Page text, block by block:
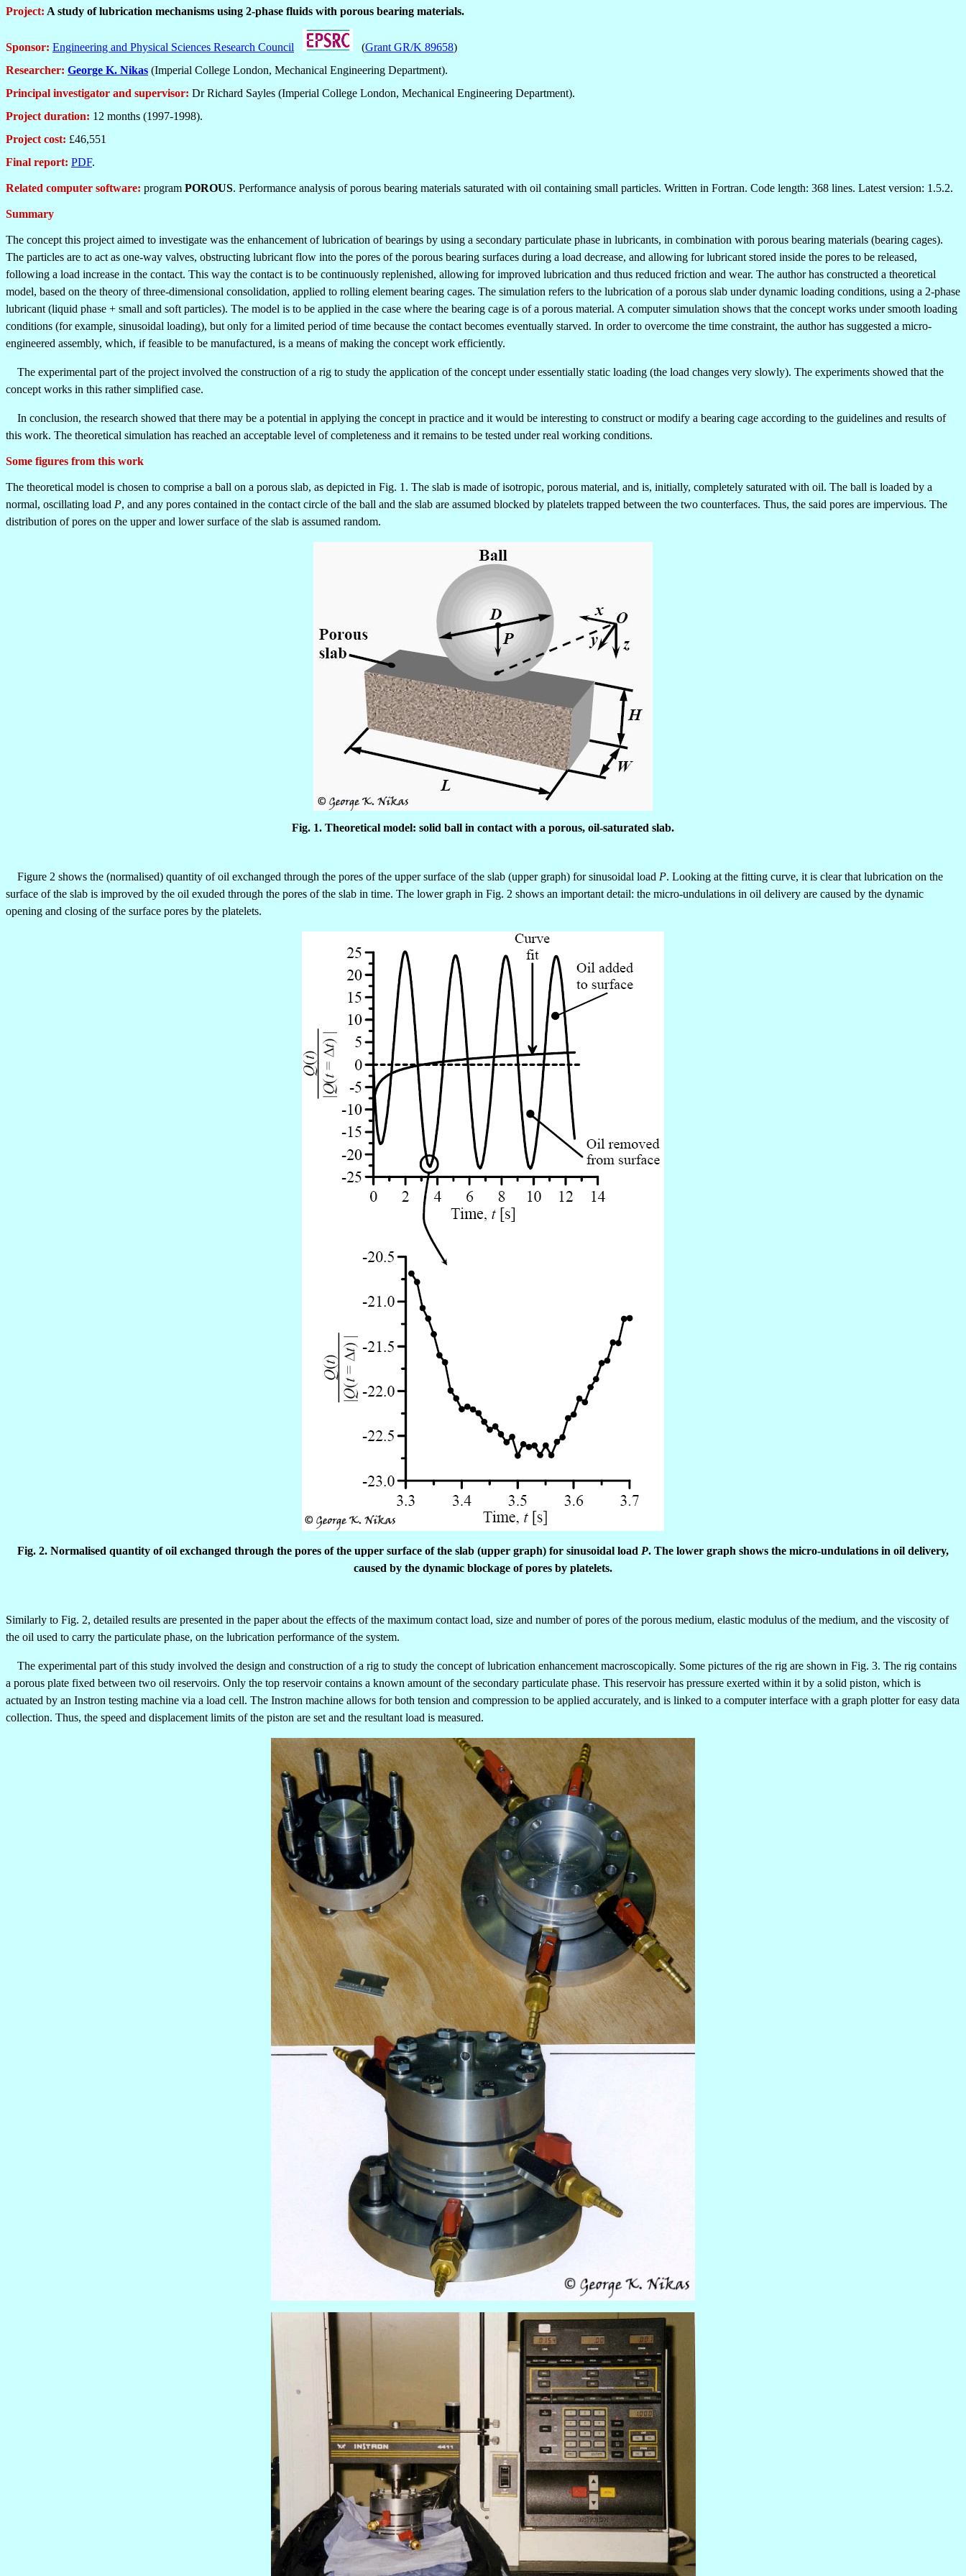
Project: A study of lubrication mechanisms using 2-phase fluids with porous bearing materials.
Sponsor: Engineering and Physical Sciences Research Council (Grant GR/K 89658)
Researcher: George K. Nikas (Imperial College London, Mechanical Engineering Department).
Principal investigator and supervisor: Dr Richard Sayles (Imperial College London, Mechanical Engineering Department).
Project duration: 12 months (1997-1998).
Project cost: £46,551
Final report: PDF.
Related computer software: program POROUS. Performance analysis of porous bearing materials saturated with oil containing small particles. Written in Fortran. Code length: 368 lines. Latest version: 1.5.2.
Summary
The concept this project aimed to investigate was the enhancement of lubrication of bearings by using a secondary particulate phase in lubricants, in combination with porous bearing materials (bearing cages).
The particles are to act as one-way valves, obstructing lubricant flow into the pores of the porous bearing surfaces during a load decrease, and allowing for lubricant stored inside the pores to be released,
following a load increase in the contact. This way the contact is to be continuously replenished, allowing for improved lubrication and thus reduced friction and wear. The author has constructed a theoretical
model, based on the theory of three-dimensional consolidation, applied to rolling element bearing cages. The simulation refers to the lubrication of a porous slab under dynamic loading conditions, using a 2-phase
lubricant (liquid phase + small and soft particles). The model is to be applied in the case where the bearing cage is of a porous material. A computer simulation shows that the concept works under smooth loading
conditions (for example, sinusoidal loading), but only for a limited period of time because the contact becomes eventually starved. In order to overcome the time constraint, the author has suggested a micro-
engineered assembly, which, if feasible to be manufactured, is a means of making the concept work efficiently.
The experimental part of the project involved the construction of a rig to study the application of the concept under essentially static loading (the load changes very slowly). The experiments showed that the
concept works in this rather simplified case.
In conclusion, the research showed that there may be a potential in applying the concept in practice and it would be interesting to construct or modify a bearing cage according to the guidelines and results of
this work. The theoretical simulation has reached an acceptable level of completeness and it remains to be tested under real working conditions.
Some figures from this work
The theoretical model is chosen to comprise a ball on a porous slab, as depicted in Fig. 1. The slab is made of isotropic, porous material, and is, initially, completely saturated with oil. The ball is loaded by a
normal, oscillating load P, and any pores contained in the contact circle of the ball and the slab are assumed blocked by platelets trapped between the two counterfaces. Thus, the said pores are impervious. The
distribution of pores on the upper and lower surface of the slab is assumed random.
Fig. 1. Theoretical model: solid ball in contact with a porous, oil-saturated slab.
Figure 2 shows the (normalised) quantity of oil exchanged through the pores of the upper surface of the slab (upper graph) for sinusoidal load P. Looking at the fitting curve, it is clear that lubrication on the
surface of the slab is improved by the oil exuded through the pores of the slab in time. The lower graph in Fig. 2 shows an important detail: the micro-undulations in oil delivery are caused by the dynamic
opening and closing of the surface pores by the platelets.
Fig. 2. Normalised quantity of oil exchanged through the pores of the upper surface of the slab (upper graph) for sinusoidal load P. The lower graph shows the micro-undulations in oil delivery,
caused by the dynamic blockage of pores by platelets.
Similarly to Fig. 2, detailed results are presented in the paper about the effects of the maximum contact load, size and number of pores of the porous medium, elastic modulus of the medium, and the viscosity of
the oil used to carry the particulate phase, on the lubrication performance of the system.
The experimental part of this study involved the design and construction of a rig to study the concept of lubrication enhancement macroscopically. Some pictures of the rig are shown in Fig. 3. The rig contains
a porous plate fixed between two oil reservoirs. Only the top reservoir contains a known amount of the secondary particulate phase. This reservoir has pressure exerted within it by a solid piston, which is
actuated by an Instron testing machine via a load cell. The Instron machine allows for both tension and compression to be applied accurately, and is linked to a computer interface with a graph plotter for easy data
collection. Thus, the speed and displacement limits of the piston are set and the resultant load is measured.